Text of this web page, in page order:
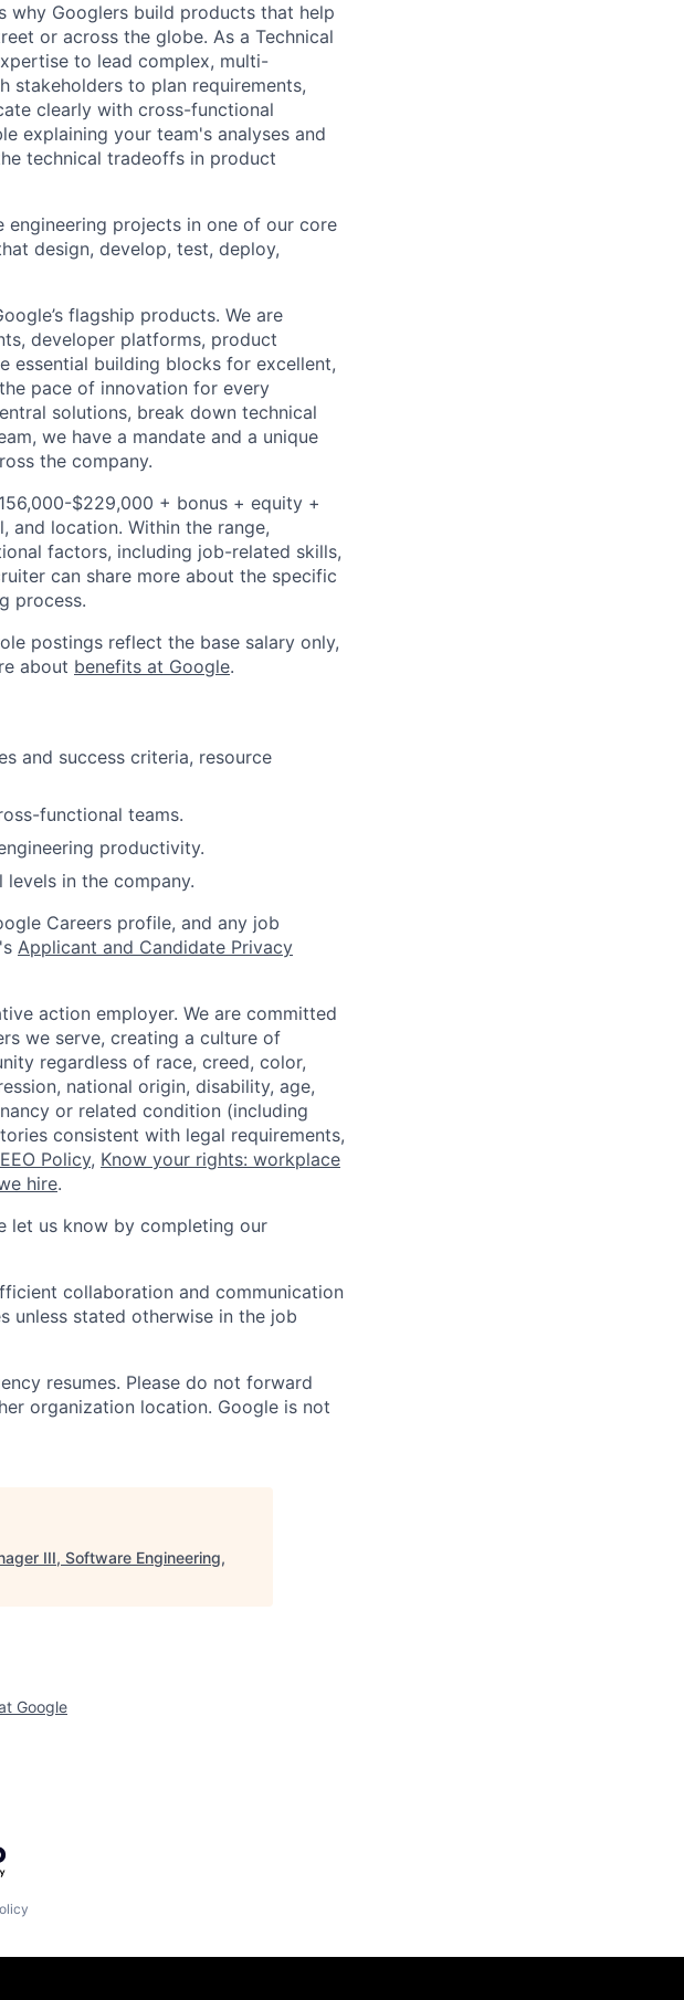
why Googlers build products that help
or across the globe. As a Technical
to lead complex, multi-
stakeholders to plan requirements,
clearly with cross-functional
explaining your team's analyses and
technical tradeoffs in product
engineering projects in one of our core
design, develop, test, deploy,
flagship products. We are
developer platforms, product
essential building blocks for excellent,
pace of innovation for every
solutions, break down technical
we have a mandate and a unique
the company.
$229,000 + bonus + equity +
and location. Within the range,
factors, including job-related skills,
can share more about the specific
process.
postings reflect the base salary only,
about benefits at Google.
and success criteria, resource
functional teams.
productivity.
in the company.
Careers profile, and any job
Applicant and Candidate Privacy
action employer. We are committed
we serve, creating a culture of
regardless of race, creed, color,
national origin, disability, age,
or related condition (including
consistent with legal requirements,
Policy, Know your rights: workplace
hire.
let us know by completing our
collaboration and communication
unless stated otherwise in the job
resumes. Please do not forward
organization location. Google is not
III, Software Engineering,
Google